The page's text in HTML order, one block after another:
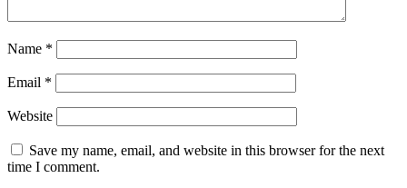
Name *
Email *
Website
Save my name, email, and website in this browser for the next
time I comment.